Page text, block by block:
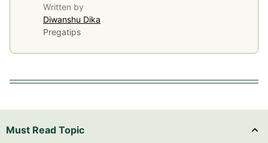
Written by
Diwanshu Dika
Pregatips
Must Read Topic